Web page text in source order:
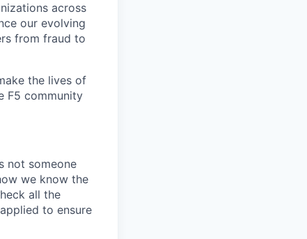
across
our evolving
from fraud to
the lives of
F5 community
not someone
we know the
all the
to ensure